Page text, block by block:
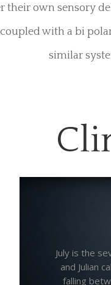
Petz
fully lined
and those that
their own sensory
similar